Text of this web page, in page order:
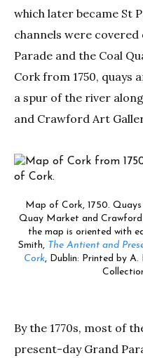
which later became St
channels were
Parade and the Coal
Cork from 1750, quays
a spur of the river
and Crawford Art
Map of Cork, 1750. Quays
Quay Market and
the map is oriented with
Smith, The Antient and
Cork, Dublin: Printed by A.
By the 1770s, most of
present-day Grand